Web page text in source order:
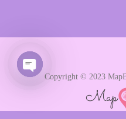
Copyright © 2023
Open chaty